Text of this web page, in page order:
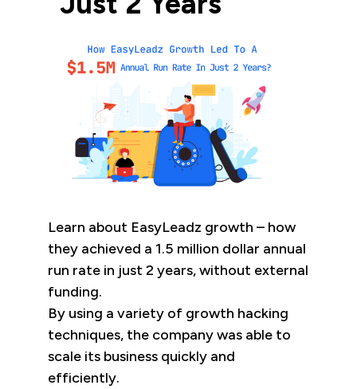
Learn about EasyLeadz growth – how
they achieved a 1.5 million dollar annual
run rate in just 2 years, without external
funding.
By using a variety of growth hacking
techniques, the company was able to
scale its business quickly and
efficiently.